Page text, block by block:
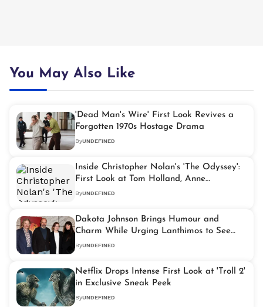
You May Also Like
'Dead Man's Wire' First Look Revives a
Forgotten 1970s Hostage Drama
ByUNDEFINED
Inside Christopher Nolan's 'The Odyssey':
First Look at Tom Holland, Anne
Hathaway, and Mia Goth in Key Roles
ByUNDEFINED
Dakota Johnson Brings Humour and
Charm While Urging Lanthimos to See
Other Talents
ByUNDEFINED
Netflix Drops Intense First Look at 'Troll 2'
in Exclusive Sneak Peek
ByUNDEFINED